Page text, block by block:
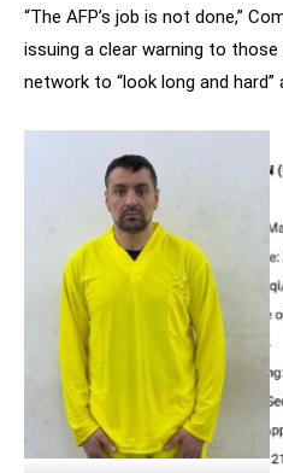
“The AFP’s job is not done,”
issuing a clear warning to those
network to “look long and